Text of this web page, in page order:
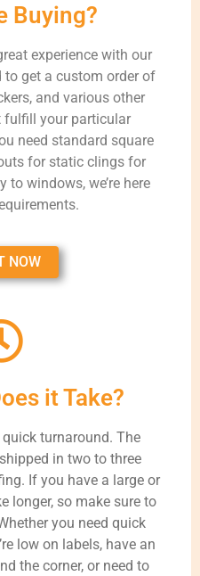
Buying?
experience with our
to get a custom order of
and various other
fulfill your particular
need standard square
for static clings for
windows, we’re here
NOW
it Take?
turnaround. The
in two to three
If you have a large or
longer, so make sure to
you need quick
low on labels, have an
the corner, or need to